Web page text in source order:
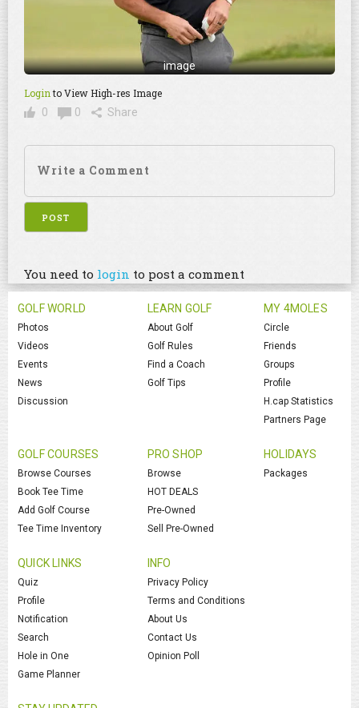
image
Loginto View High-res Image
0
0 Share
You need to login to post a comment
GOLF WORLD
Photos
Videos
Events
News
Discussion
LEARN GOLF
About Golf
Golf Rules
Find a Coach
Golf Tips
MY 4MOLES
Circle
Friends
Groups
Profile
H.cap Statistics
Partners Page
GOLF COURSES
Browse Courses
Book Tee Time
Add Golf Course
Tee Time Inventory
PRO SHOP
Browse
HOT DEALS
Pre-Owned
Sell Pre-Owned
HOLIDAYS
Packages
QUICK LINKS
Quiz
Profile
Notification
Search
Hole in One
Game Planner
INFO
Privacy Policy
Terms and Conditions
About Us
Contact Us
Opinion Poll